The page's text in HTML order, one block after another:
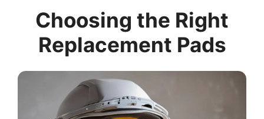
Choosing the Right
Replacement Pads